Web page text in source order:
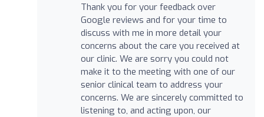
Thank you for your feedback over
Google reviews and for your time to
discuss with me in more detail your
concerns about the care you received at
our clinic. We are sorry you could not
make it to the meeting with one of our
senior clinical team to address your
concerns. We are sincerely committed to
listening to, and acting upon, our